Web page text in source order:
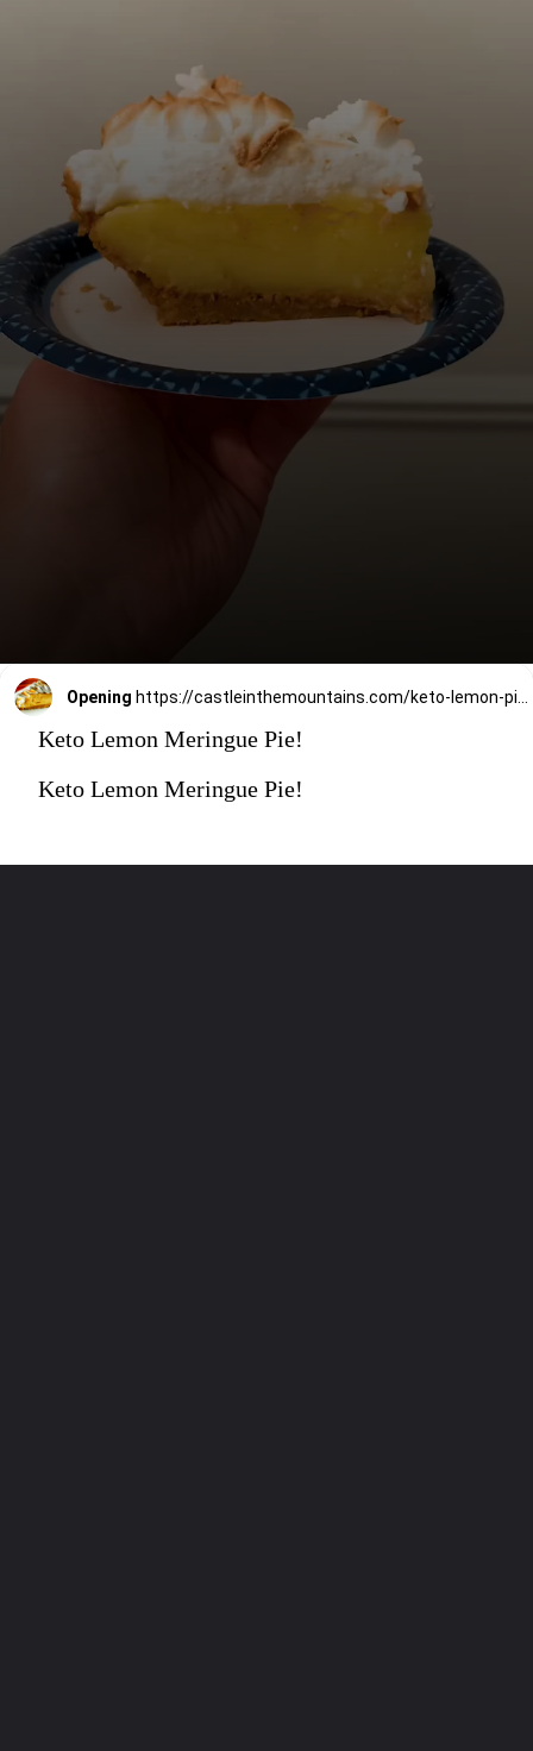
Opening
Keto Lemon Meringue Pie!
Keto Lemon Meringue Pie!